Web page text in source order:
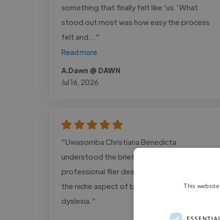
something that finally felt like ‘us.’What
stood out most was how easy the process
felt and..."
Read more
A.Dawn @ DAWN
Jul 16, 2026
"Uwasomba Christiana Benedicta
understood the brief well and produced a
professional flier design that focussed on
the niche aspect of being positive about
dyslexia."
This